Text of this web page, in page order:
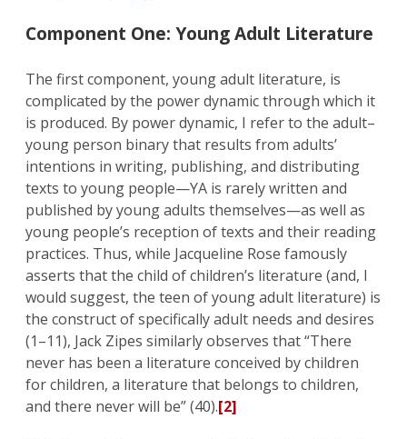
Component One: Young Adult Literature
The first component, young adult literature, is
complicated by the power dynamic through which it
is produced. By power dynamic, I refer to the adult–
young person binary that results from adults’
intentions in writing, publishing, and distributing
texts to young people—YA is rarely written and
published by young adults themselves—as well as
young people’s reception of texts and their reading
practices. Thus, while Jacqueline Rose famously
asserts that the child of children’s literature (and, I
would suggest, the teen of young adult literature) is
the construct of specifically adult needs and desires
(1–11), Jack Zipes similarly observes that “There
never has been a literature conceived by children
for children, a literature that belongs to children,
and there never will be” (40).[2]